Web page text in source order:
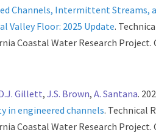
Channels, Intermittent Streams,
Valley Floor: 2025 Update.
Coastal Water Research Project.
Gillett,J.S. Brown,A. Santana.
in engineered channels. Technical
Coastal Water Research Project.